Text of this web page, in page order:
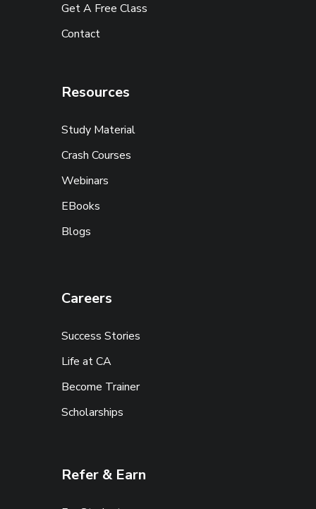
Get A Free Class
Contact
Resources
Study Material
Crash Courses
Webinars
EBooks
Blogs
Careers
Success Stories
Life at CA
Become Trainer
Scholarships
Refer & Earn